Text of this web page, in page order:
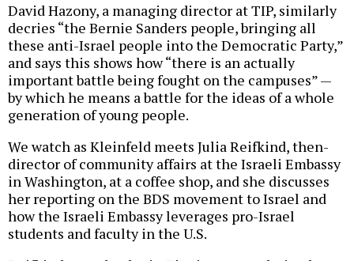
David Hazony, a managing director at TIP, similarly
decries “the Bernie Sanders people, bringing all
these anti-Israel people into the Democratic Party,”
and says this shows how “there is an actually
important battle being fought on the campuses” —
by which he means a battle for the ideas of a whole
generation of young people.
We watch as Kleinfeld meets Julia Reifkind, then-
director of community affairs at the Israeli Embassy
in Washington, at a coffee shop, and she discusses
her reporting on the BDS movement to Israel and
how the Israeli Embassy leverages pro-Israel
students and faculty in the U.S.